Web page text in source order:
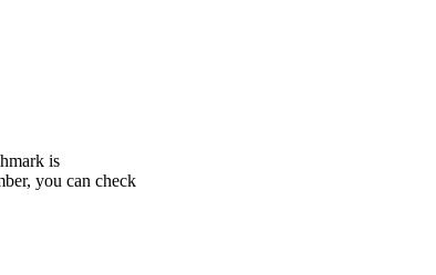
is
you can check